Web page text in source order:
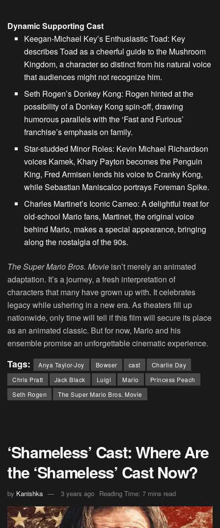
Dynamic Supporting Cast
Keegan-Michael Key’s Enthusiastic Toad: Key
describes Toad as a cheerful guide to the Mushroom
Kingdom, a character so distinct from his natural voice
that audiences might not recognize him.
Seth Rogen’s Donkey Kong: Rogen hinted at the
possibility of a Donkey Kong spin-off, drawing
humorous parallels with the ‘Fast and Furious’
franchise’s emphasis on family.
Star-studded Minor Roles: Kevin Michael Richardson
voices Kamek, Khary Payton becomes the Penguin
King, Fred Armisen lends his voice to Cranky Kong,
while Sebastian Maniscalco portrays Foreman Spike.
Charles Martinet’s Iconic Cameo: A delightful treat for
old-school Mario fans, Martinet, the original voice
behind Mario, makes a special appearance, bringing
along the nostalgia of the 90s.
The Super Mario Bros. Movie isn’t merely an animated
adaptation. It’s a journey, a fresh interpretation of
characters that many have grown up with. It celebrates
legacy while ushering in a new era. As theaters fill up
nationwide, only time will tell if this film will secure its place
as an animated classic. But for now, Mario and his
ensemble promise an unforgettable cinematic experience.
Tags: Anya Taylor-Joy Bowser cast
Charlie Day
Chris Pratt
Jack Black Luigi Mario
Princess Peach
Seth Rogen
The Super Mario Bros. Movie
‘Shameless’ Cast: Where Are
the ‘Shameless’ Cast Now?
by Kanishka 3 years ago Reading Time: 7 mins read